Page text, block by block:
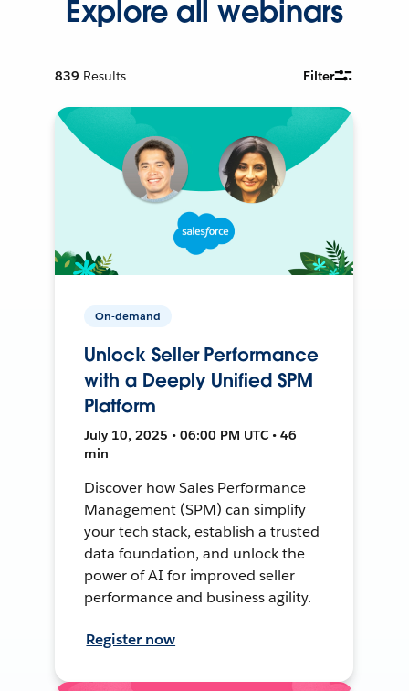
Explore all webinars
839 Results Filter
On-demand
Unlock Seller Performance
with a Deeply Unified SPM
Platform
July 10, 2025 • 06:00 PM UTC • 46
min
Discover how Sales Performance
Management (SPM) can simplify
your tech stack, establish a trusted
data foundation, and unlock the
power of AI for improved seller
performance and business agility.
Register now